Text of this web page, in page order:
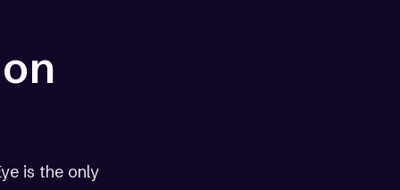
is the only